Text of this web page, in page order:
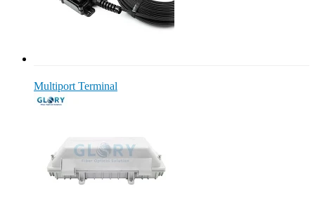
Multiport Terminal